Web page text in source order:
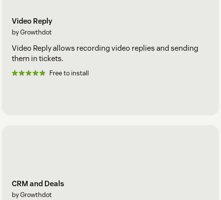
Video Reply
by Growthdot
Video Reply allows recording video replies and sending
them in tickets.
Free to install
CRM and Deals
by Growthdot